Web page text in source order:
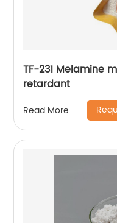
TF-231 Melamine
retardant
Read More